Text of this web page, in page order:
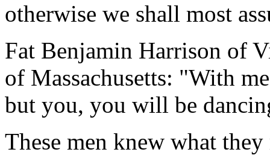
otherwise we shall most
Fat Benjamin Harrison of
of Massachusetts: "With
but you, you will be
These men knew what